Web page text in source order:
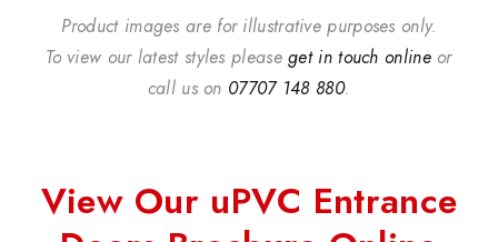
Product images are for illustrative purposes only.
To view our latest styles pleaseget in touch onlineor
call us on 07707 148 880.
View Our uPVC Entrance